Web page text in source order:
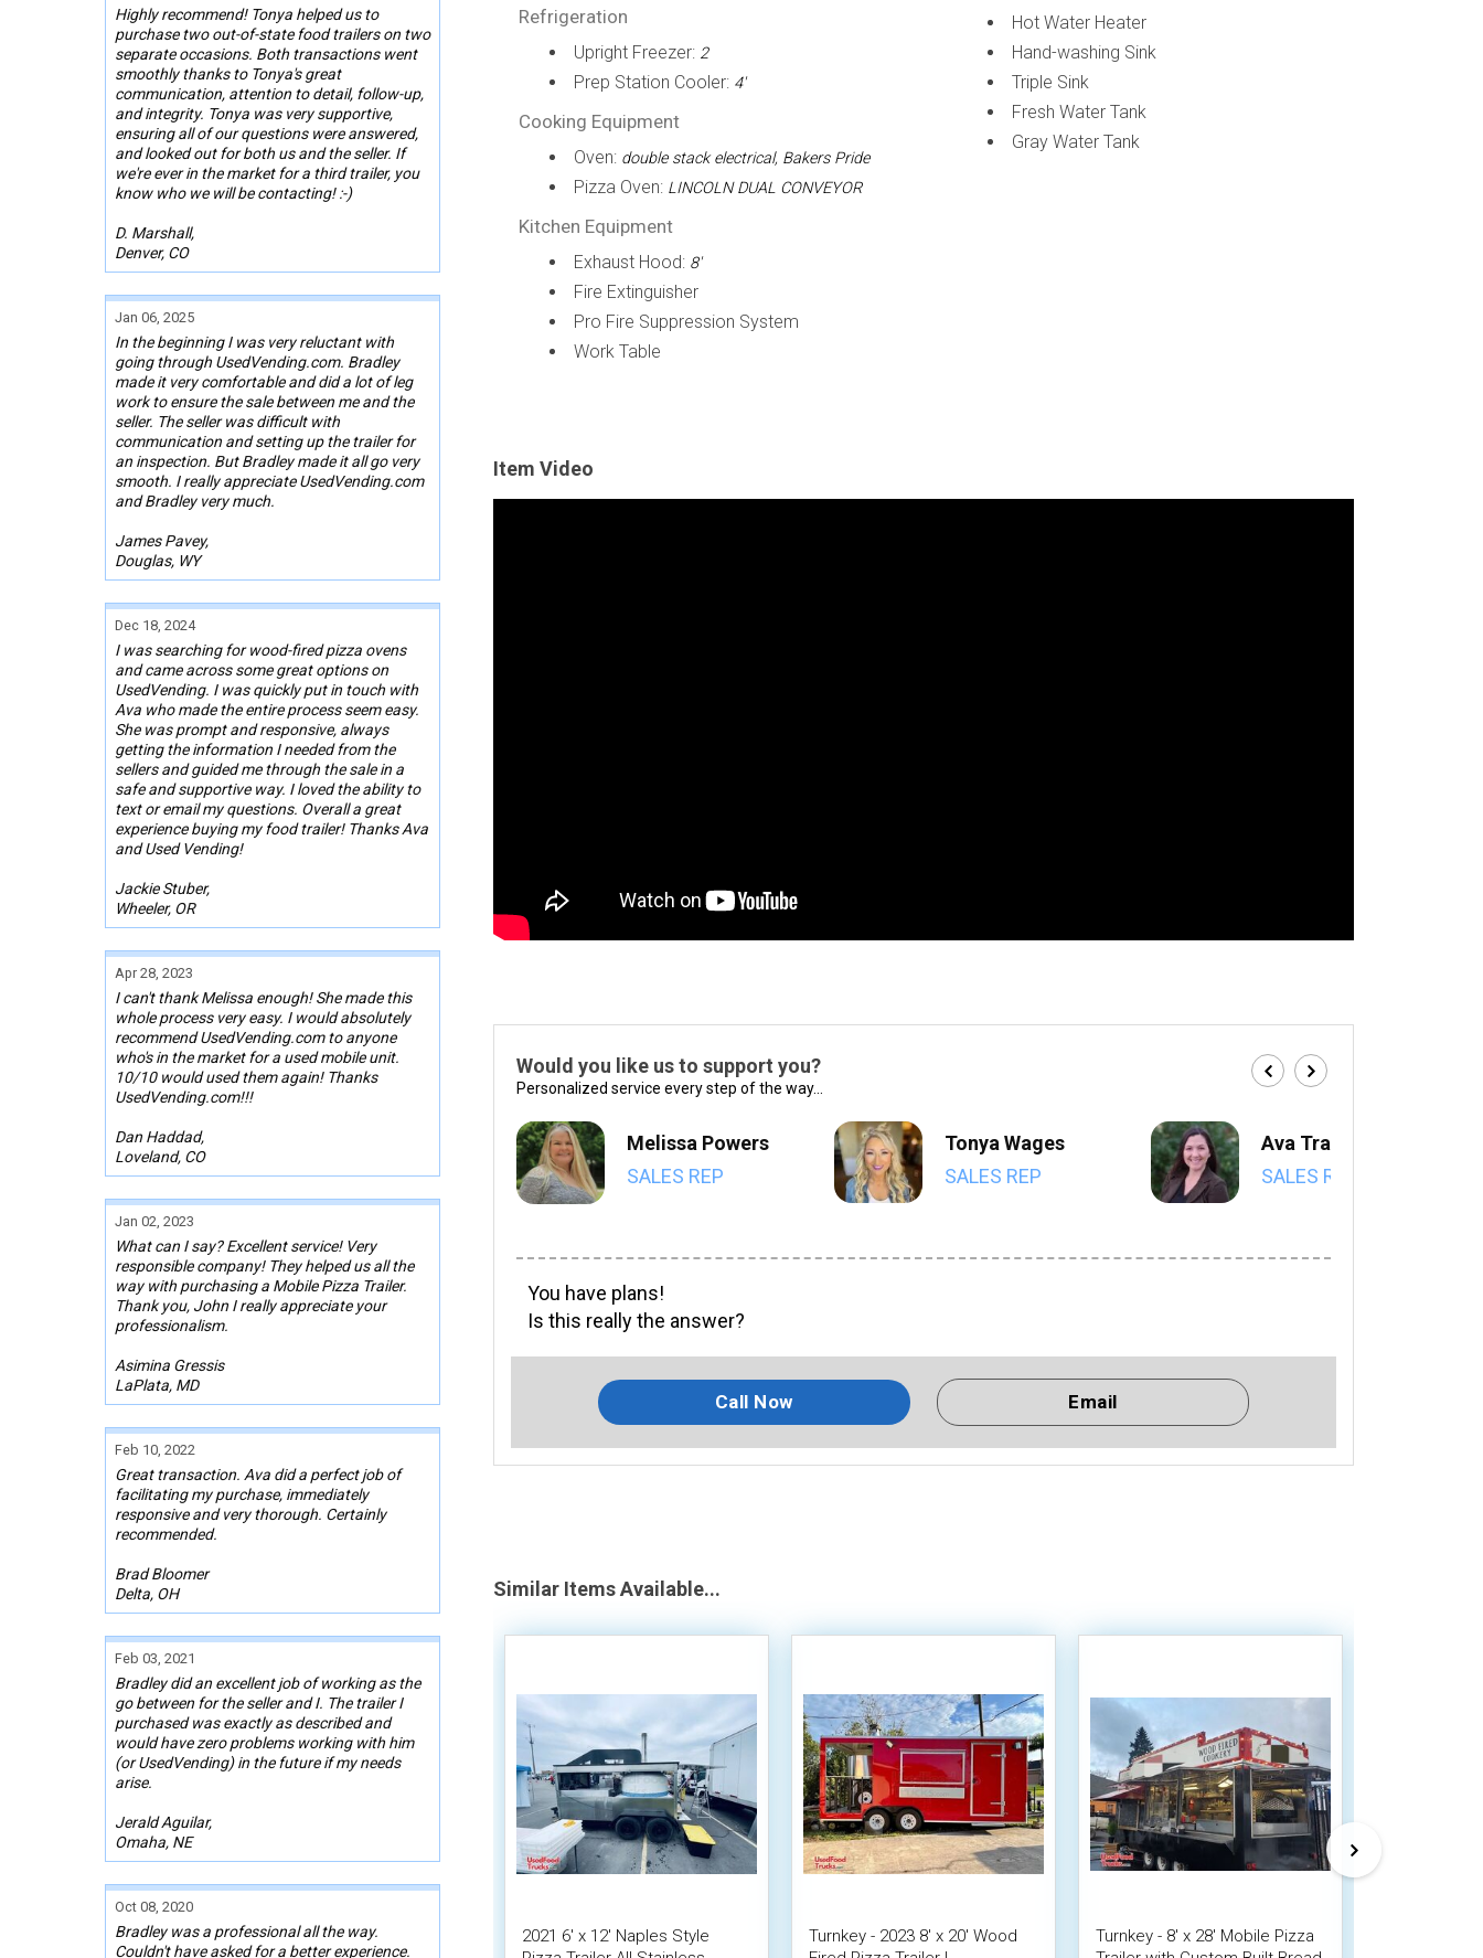
Highly recommend! Tonya helped us to
purchase two out-of-state food trailers on two
separate occasions. Both transactions went
smoothly thanks to Tonya's great
communication, attention to detail, follow-up,
and integrity. Tonya was very supportive,
ensuring all of our questions were answered,
and looked out for both us and the seller. If
we're ever in the market for a third trailer, you
know who we will be contacting! :-)
D. Marshall,
Denver, CO
Jan 06, 2025
In the beginning I was very reluctant with
going through UsedVending.com. Bradley
made it very comfortable and did a lot of leg
work to ensure the sale between me and the
seller. The seller was difficult with
communication and setting up the trailer for
an inspection. But Bradley made it all go very
smooth. I really appreciate UsedVending.com
and Bradley very much.
James Pavey,
Douglas, WY
Dec 18, 2024
I was searching for wood-fired pizza ovens
and came across some great options on
UsedVending. I was quickly put in touch with
Ava who made the entire process seem easy.
She was prompt and responsive, always
getting the information I needed from the
sellers and guided me through the sale in a
safe and supportive way. I loved the ability to
text or email my questions. Overall a great
experience buying my food trailer! Thanks Ava
and Used Vending!
Jackie Stuber,
Wheeler, OR
Apr 28, 2023
I can't thank Melissa enough! She made this
whole process very easy. I would absolutely
recommend UsedVending.com to anyone
who's in the market for a used mobile unit.
10/10 would used them again! Thanks
UsedVending.com!!!
Dan Haddad,
Loveland, CO
Jan 02, 2023
What can I say? Excellent service! Very
responsible company! They helped us all the
way with purchasing a Mobile Pizza Trailer.
Thank you, John I really appreciate your
professionalism.
Asimina Gressis
LaPlata, MD
Feb 10, 2022
Great transaction. Ava did a perfect job of
facilitating my purchase, immediately
responsive and very thorough. Certainly
recommended.
Brad Bloomer
Delta, OH
Feb 03, 2021
Bradley did an excellent job of working as the
go between for the seller and I. The trailer I
purchased was exactly as described and
would have zero problems working with him
(or UsedVending) in the future if my needs
arise.
Jerald Aguilar,
Omaha, NE
Oct 08, 2020
Bradley was a professional all the way.
Couldn't have asked for a better experience.
Refrigeration
Upright Freezer: 2
Prep Station Cooler: 4'
Cooking Equipment
Oven: double stack electrical, Bakers Pride
Pizza Oven: LINCOLN DUAL CONVEYOR
Kitchen Equipment
Exhaust Hood: 8'
Fire Extinguisher
Pro Fire Suppression System
Work Table
Hot Water Heater
Hand-washing Sink
Triple Sink
Fresh Water Tank
Gray Water Tank
Item Video
Would you like us to support you?
Personalized service every step of the way...
Melissa Powers
SALES REP
Tonya Wages
SALES REP
Ava Trahan
SALES REP
You have plans!
Is this really the answer?
Call Now Email
Similar Items Available...
2021 6' x 12' Naples Style
Turnkey - 2023 8' x 20' Wood
Turnkey - 8' x 28' Mobile Pizza